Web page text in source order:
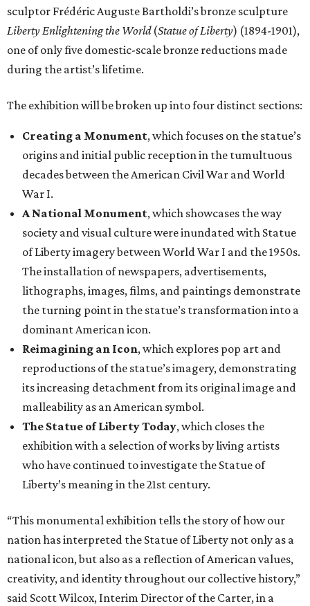
sculptor Frédéric Auguste Bartholdi’s bronze sculpture
Liberty Enlightening the World(Statue of Liberty) (1894-1901),
one of only five domestic-scale bronze reductions made
during the artist’s lifetime.
The exhibition will be broken up into four distinct sections:
Creating a Monument, which focuses on the statue’s
origins and initial public reception in the tumultuous
decades between the American Civil War and World
War I.
A National Monument, which showcases the way
society and visual culture were inundated with Statue
of Liberty imagery between World War I and the 1950s.
The installation of newspapers, advertisements,
lithographs, images, films, and paintings demonstrate
the turning point in the statue’s transformation into a
dominant American icon.
Reimagining an Icon, which explores pop art and
reproductions of the statue’s imagery, demonstrating
its increasing detachment from its original image and
malleability as an American symbol.
The Statue of Liberty Today, which closes the
exhibition with a selection of works by living artists
who have continued to investigate the Statue of
Liberty’s meaning in the 21st century.
“This monumental exhibition tells the story of how our
nation has interpreted the Statue of Liberty not only as a
national icon, but also as a reflection of American values,
creativity, and identity throughout our collective history,”
said Scott Wilcox, Interim Director of the Carter, in a